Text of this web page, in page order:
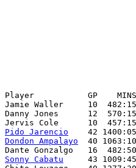
Player           GP    MINS
Jamie Waller     10
Danny Jones      12
Pido Jarencio
Dondon Ampalayo
40
Sonny Cabatu
43